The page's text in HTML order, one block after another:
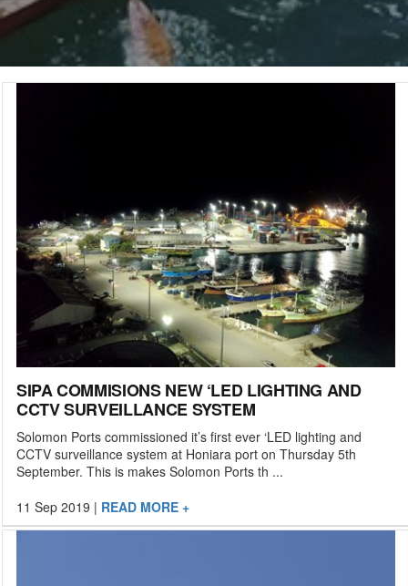
SIPA COMMISIONS NEW ‘LED LIGHTING AND
CCTV SURVEILLANCE SYSTEM
Solomon Ports commissioned it’s first ever ‘LED lighting and
CCTV surveillance system at Honiara port on Thursday 5th
September. This is makes Solomon Ports th ...
11 Sep 2019 | READ MORE +